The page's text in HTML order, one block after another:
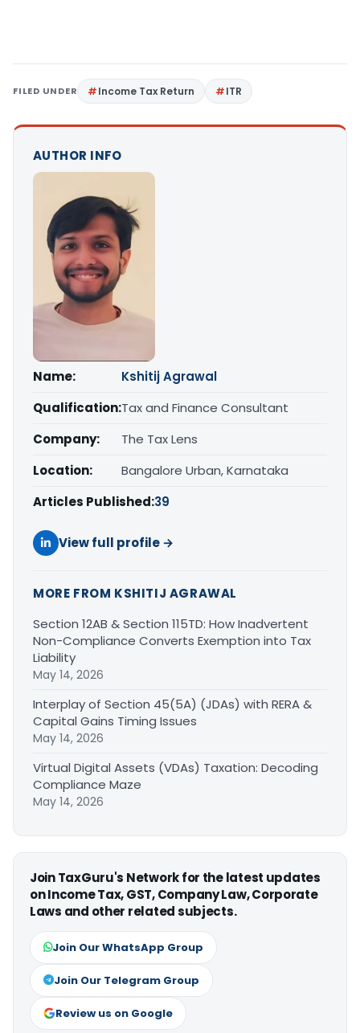
FILED UNDER Income Tax Return ITR
AUTHOR INFO
Name:
Kshitij Agrawal
Qualification:Tax and Finance Consultant
Company:
The Tax Lens
Location:
Bangalore Urban, Karnataka
Articles Published:39
View full profile →
MORE FROM KSHITIJ AGRAWAL
Section 12AB & Section 115TD: How Inadvertent
Non-Compliance Converts Exemption into Tax
Liability
May 14, 2026
Interplay of Section 45(5A) (JDAs) with RERA &
Capital Gains Timing Issues
May 14, 2026
Virtual Digital Assets (VDAs) Taxation: Decoding
Compliance Maze
May 14, 2026
Join TaxGuru's Network for the latest updates
on Income Tax, GST, Company Law, Corporate
Laws and other related subjects.
Join Our WhatsApp Group
Join Our Telegram Group
Review us on Google